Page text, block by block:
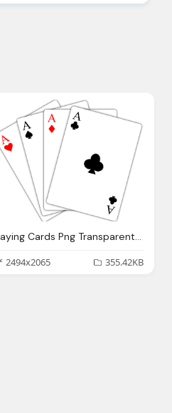
Playing Cards Png Transparent Playing Cards
2494x2065
355.42KB